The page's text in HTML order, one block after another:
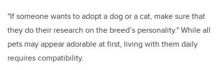
"If someone wants to adopt a dog or a cat, make sure that
they do their research on the breed’s personality." While all
pets may appear adorable at first, living with them daily
requires compatibility.